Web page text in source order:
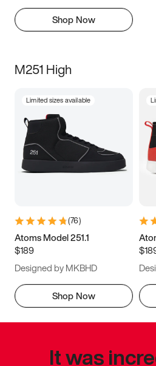
Shop Now
M251 High
Limited sizes available
(76)
Atoms Model 251.1
$189
Designed by MKBHD
Shop Now
It was